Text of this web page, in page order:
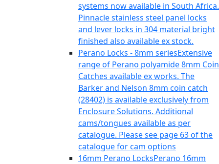
systems now available in South Africa.
Pinnacle stainless steel panel locks
and lever locks in 304 material bright
finished also available ex stock.
Perano Locks - 8mm seriesExtensive
range of Perano polyamide 8mm Coin
Catches available ex works. The
Barker and Nelson 8mm coin catch
(28402) is available exclusively from
Enclosure Solutions. Additional
cams/tongues available as per
catalogue. Please see page 63 of the
catalogue for cam options
16mm Perano LocksPerano 16mm